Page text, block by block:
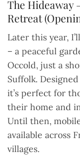
The Hideaway
Retreat
Later this year,
– a peaceful
Occold, just a
Suffolk.
it’s perfect for
their home and
Until then,
available across
villages.